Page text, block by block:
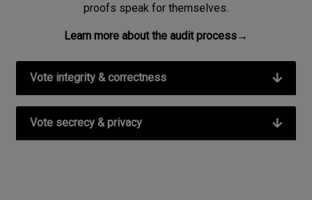
proofs speak for themselves.
Learn more about the audit process→
Vote integrity & correctness
Vote secrecy & privacy